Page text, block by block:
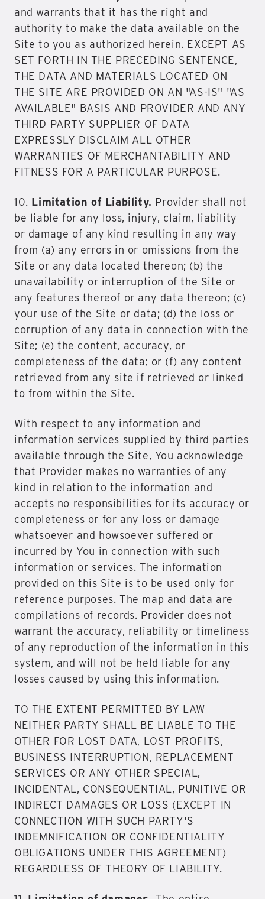
and warrants that it has the right and
authority to make the data available on the
Site to you as authorized herein. EXCEPT AS
SET FORTH IN THE PRECEDING SENTENCE,
THE DATA AND MATERIALS LOCATED ON
THE SITE ARE PROVIDED ON AN "AS-IS" "AS
AVAILABLE" BASIS AND PROVIDER AND ANY
THIRD PARTY SUPPLIER OF DATA
EXPRESSLY DISCLAIM ALL OTHER
WARRANTIES OF MERCHANTABILITY AND
FITNESS FOR A PARTICULAR PURPOSE.
10. Limitation of Liability. Provider shall not
be liable for any loss, injury, claim, liability
or damage of any kind resulting in any way
from (a) any errors in or omissions from the
Site or any data located thereon; (b) the
unavailability or interruption of the Site or
any features thereof or any data thereon; (c)
your use of the Site or data; (d) the loss or
corruption of any data in connection with the
Site; (e) the content, accuracy, or
completeness of the data; or (f) any content
retrieved from any site if retrieved or linked
to from within the Site.
With respect to any information and
information services supplied by third parties
available through the Site, You acknowledge
that Provider makes no warranties of any
kind in relation to the information and
accepts no responsibilities for its accuracy or
completeness or for any loss or damage
whatsoever and howsoever suffered or
incurred by You in connection with such
information or services. The information
provided on this Site is to be used only for
reference purposes. The map and data are
compilations of records. Provider does not
warrant the accuracy, reliability or timeliness
of any reproduction of the information in this
system, and will not be held liable for any
losses caused by using this information.
TO THE EXTENT PERMITTED BY LAW
NEITHER PARTY SHALL BE LIABLE TO THE
OTHER FOR LOST DATA, LOST PROFITS,
BUSINESS INTERRUPTION, REPLACEMENT
SERVICES OR ANY OTHER SPECIAL,
INCIDENTAL, CONSEQUENTIAL, PUNITIVE OR
INDIRECT DAMAGES OR LOSS (EXCEPT IN
CONNECTION WITH SUCH PARTY'S
INDEMNIFICATION OR CONFIDENTIALITY
OBLIGATIONS UNDER THIS AGREEMENT)
REGARDLESS OF THEORY OF LIABILITY.